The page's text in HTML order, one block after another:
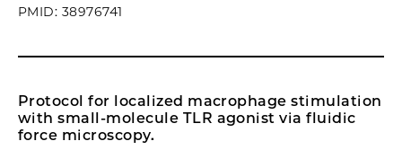
PMID: 38976741
Protocol for localized macrophage stimulation
with small-molecule TLR agonist via fluidic
force microscopy.